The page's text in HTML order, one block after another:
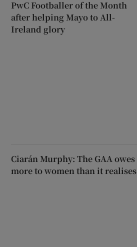
PwC Footballer of the Month
after helping Mayo to All-
Ireland glory
Ciarán Murphy: The GAA owes
more to women than it realises